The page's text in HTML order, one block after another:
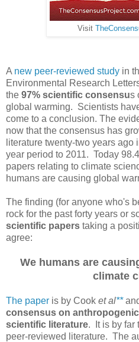
Visit
A new peer-reviewed study in
Environmental Research
the 97% scientific consensus
global warming. Scientists
come to a conclusion. The
now that the consensus has
literature twenty-two years
year period to 2011. Today
papers relating to climate
humans are causing global
The finding (for anyone who's
rock for the past forty years or
scientific papers taking a
agree:
We humans are
climate
The paper is by Cook et al**
consensus on
scientific literature. It is by far
peer-reviewed literature. The